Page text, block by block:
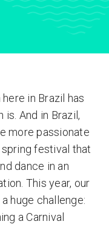
in Brazil has
is. And in Brazil,
more passionate
festival that
dance in an
This year, our
huge challenge:
a Carnival